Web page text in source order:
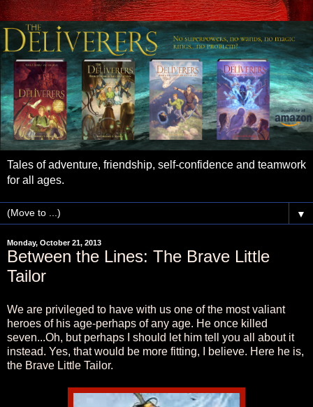
Tales of adventure, friendship, self-confidence and teamwork
for all ages.
▼
Monday, October 21, 2013
Between the Lines: The Brave Little
Tailor
We are privileged to have with us one of the most valiant
heroes of his age-perhaps of any age. He once killed
seven...Oh, but perhaps I should let him tell you all about it
instead. Yes, that would be more fitting, I believe. Here he is,
the Brave Little Tailor.